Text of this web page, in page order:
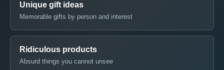
Unique gift ideas
Memorable gifts by person and interest
Ridiculous products
Absurd things you cannot unsee